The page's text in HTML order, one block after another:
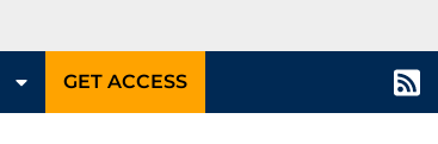
GET ACCESS